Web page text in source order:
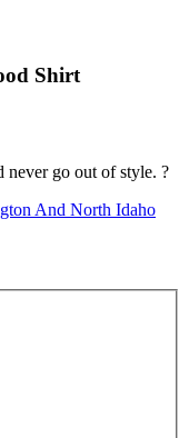
Shirt
never go out of style. ?
And North Idaho